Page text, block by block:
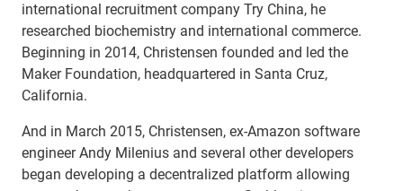
international recruitment company Try China, he
researched biochemistry and international commerce.
Beginning in 2014, Christensen founded and led the
Maker Foundation, headquartered in Santa Cruz,
California.
And in March 2015, Christensen, ex-Amazon software
engineer Andy Milenius and several other developers
began developing a decentralized platform allowing